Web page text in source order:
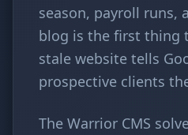
season, payroll runs,
blog is the first thing
stale website tells
prospective clients
The Warrior CMS